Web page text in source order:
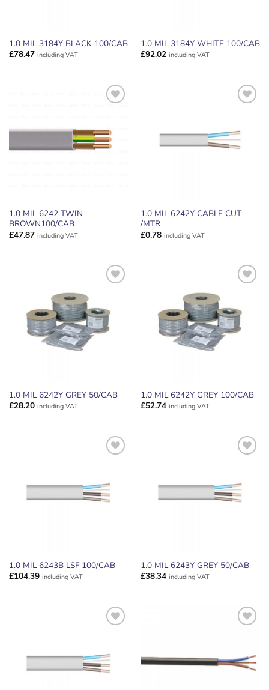
1.0 MIL 3184Y BLACK 100/CAB
£78.47 including VAT
1.0 MIL 3184Y WHITE 100/CAB
£92.02 including VAT
1.0 MIL 6242 TWIN
BROWN100/CAB
£47.87 including VAT
1.0 MIL 6242Y CABLE CUT
/MTR
£0.78 including VAT
ADD TO
WISHLIST
1.0 MIL 6242Y GREY 50/CAB
£28.20 including VAT
ADD TO
WISHLIST
1.0 MIL 6242Y GREY 100/CAB
£52.74 including VAT
1.0 MIL 6243B LSF 100/CAB
£104.39 including VAT
1.0 MIL 6243Y GREY 50/CAB
£38.34 including VAT